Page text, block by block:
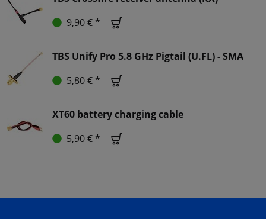
9,90 € *
TBS Unify Pro 5.8 GHz Pigtail (U.FL) - SMA
5,80 € *
XT60 battery charging cable
5,90 € *